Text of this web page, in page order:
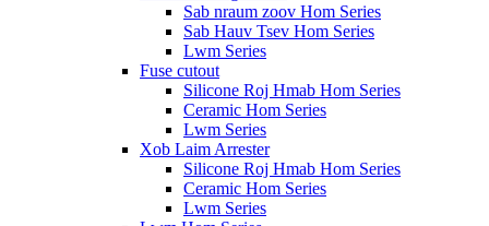
Sab nraum zoov Hom Series
Sab Hauv Tsev Hom Series
Lwm Series
Fuse cutout
Silicone Roj Hmab Hom Series
Ceramic Hom Series
Lwm Series
Xob Laim Arrester
Silicone Roj Hmab Hom Series
Ceramic Hom Series
Lwm Series